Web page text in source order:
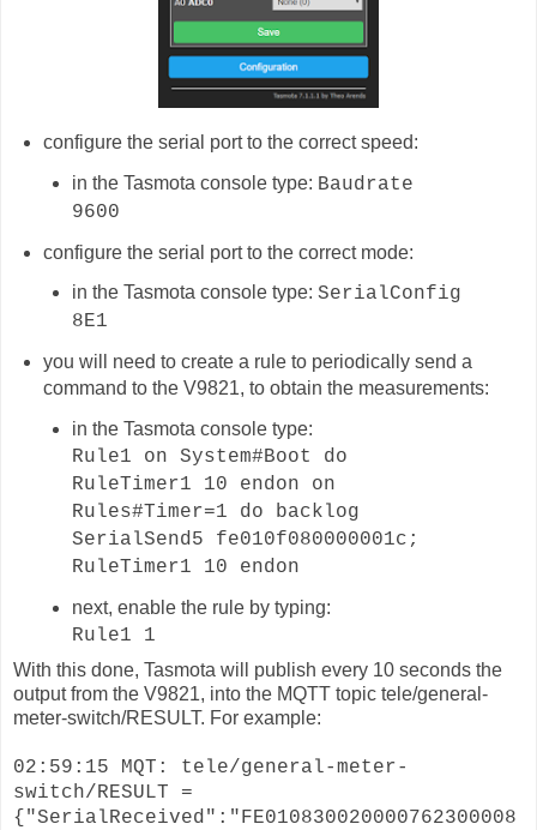
configure the serial port to the correct speed:
in the Tasmota console type: Baudrate
9600
configure the serial port to the correct mode:
in the Tasmota console type:SerialConfig
8E1
you will need to create a rule to periodically send a
command to the V9821, to obtain the measurements:
in the Tasmota console type:
Rule1 on System#Boot do
RuleTimer1 10 endon on
Rules#Timer=1 do backlog
SerialSend5 fe010f080000001c;
RuleTimer1 10 endon
next, enable the rule by typing:
Rule1 1
With this done, Tasmota will publish every 10 seconds the
output from the V9821, into the MQTT topic tele/general-
meter-switch/RESULT. For example:
02:59:15 MQT: tele/general-meter-
switch/RESULT =
{"SerialReceived":"FE010830020000762300008